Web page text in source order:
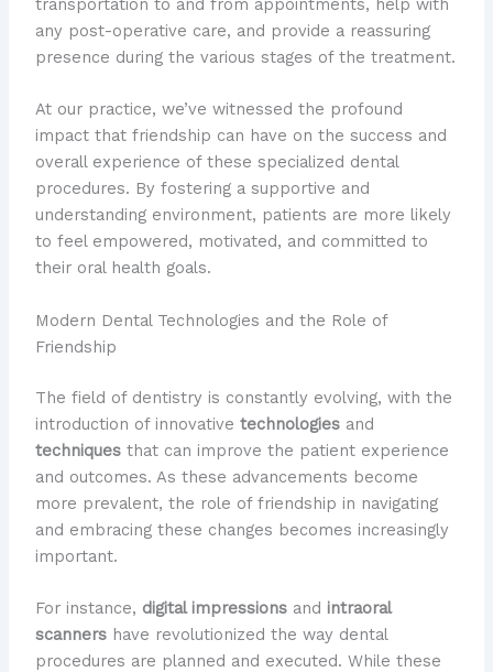
transportation to and from appointments, help with
any post-operative care, and provide a reassuring
presence during the various stages of the treatment.
At our practice, we’ve witnessed the profound
impact that friendship can have on the success and
overall experience of these specialized dental
procedures. By fostering a supportive and
understanding environment, patients are more likely
to feel empowered, motivated, and committed to
their oral health goals.
Modern Dental Technologies and the Role of
Friendship
The field of dentistry is constantly evolving, with the
introduction of innovative technologiesand
techniquesthat can improve the patient experience
and outcomes. As these advancements become
more prevalent, the role of friendship in navigating
and embracing these changes becomes increasingly
important.
For instance, digital impressionsand intraoral
scannershave revolutionized the way dental
procedures are planned and executed. While these